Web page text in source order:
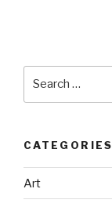
CATEGORIES
Art